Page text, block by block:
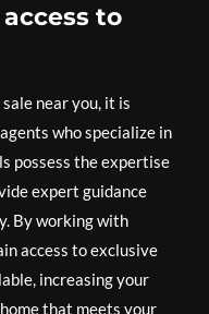
to
near you, it is
who specialize in
possess the expertise
expert guidance
By working with
access to exclusive
increasing your
that meets your